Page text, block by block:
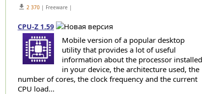
get_app 2 370| Freeware |
CPU-Z 1.59
Mobile version of a popular desktop
utility that provides a lot of useful
information about the processor installed
in your device, the architecture used, the
number of cores, the clock frequency and the current
CPU load...